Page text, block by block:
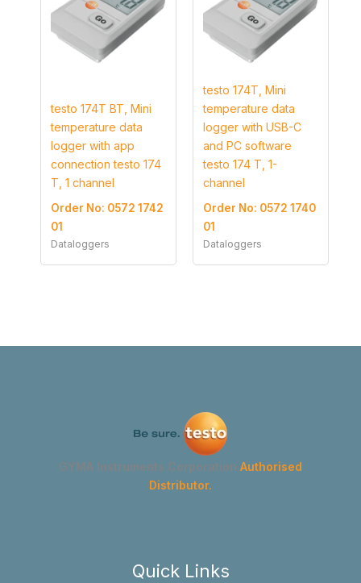
testo 174T BT, Mini
temperature data
logger with app
connection testo 174
T, 1 channel
Order No: 0572 1742
01
Dataloggers
testo 174T, Mini
temperature data
logger with USB-C
and PC software
testo 174 T, 1-
channel
Order No: 0572 1740
01
Dataloggers
GYMA Instruments Corporation Authorised
Distributor.
Quick Links